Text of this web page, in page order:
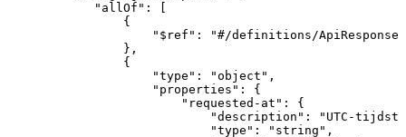
"allOf" :
[
{
"$ref" :
"#/definitions/ApiResponse"
} ,
{
"type" : "object" ,
"properties" :
{
"requested-at" :
{
"description" :
"UTC-
"type" : "string" ,